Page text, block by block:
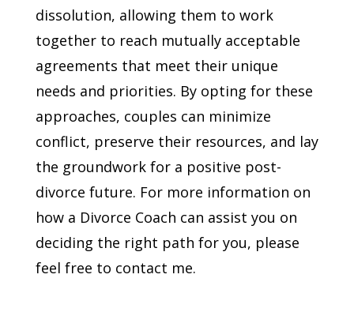
dissolution, allowing them to work
together to reach mutually acceptable
agreements that meet their unique
needs and priorities. By opting for these
approaches, couples can minimize
conflict, preserve their resources, and lay
the groundwork for a positive post-
divorce future. For more information on
how a Divorce Coach can assist you on
deciding the right path for you, please
feel free to contact me.